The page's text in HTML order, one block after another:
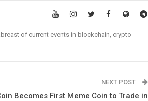
of current events in blockchain, crypto
NEXT POST
Becomes First Meme Coin to Trade in